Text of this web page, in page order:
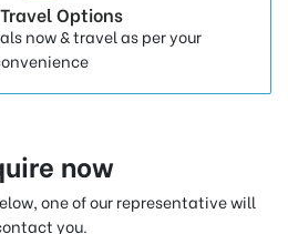
Options
now & travel as per your
now
one of our representative will
you.